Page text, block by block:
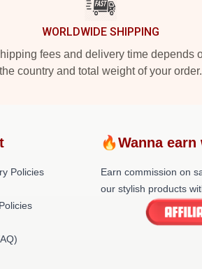
WORLDWIDE SHIPPING
fees and delivery time depends
the country and total weight of your order.
Policies
🔥Wanna
Earn commission on
our stylish products